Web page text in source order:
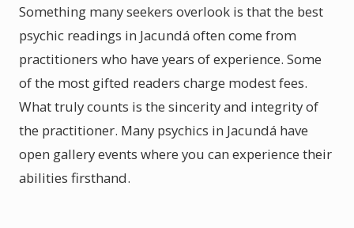
Something many seekers overlook is that the best
psychic readings in Jacundá often come from
practitioners who have years of experience. Some
of the most gifted readers charge modest fees.
What truly counts is the sincerity and integrity of
the practitioner. Many psychics in Jacundá have
open gallery events where you can experience their
abilities firsthand.